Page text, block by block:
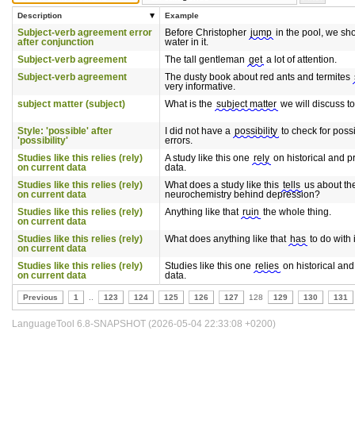
Description Example
Subject-verb agreement error
after conjunction
Before Christopher jump in the pool, we
water in it.
Subject-verb agreement
The tall gentleman get a lot of attention.
Subject-verb agreement
The dusty book about red ants and termites
very informative.
subject matter (subject)
What is the subject matter we will discuss
Style: 'possible' after
'possibility'
I did not have a possibility to check for
errors.
Studies like this relies (rely)
on current data
A study like this one rely on historical and
data.
Studies like this relies (rely)
on current data
What does a study like this tells us about
neurochemistry behind depression?
Studies like this relies (rely)
on current data
Anything like that ruin the whole thing.
Studies like this relies (rely)
on current data
What does anything like that has to do with
Studies like this relies (rely)
on current data
Studies like this one relies on historical
data.
Previous 1 123 124 125 126 127 128 129 130 131
LanguageTool 6.8-SNAPSHOT (2026-05-04 22:33:08 +0200)